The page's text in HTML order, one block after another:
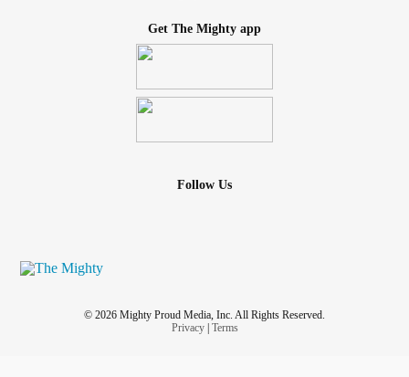
Get The Mighty app
Follow Us
© 2026 Mighty Proud Media, Inc. All Rights Reserved.
Privacy| Terms